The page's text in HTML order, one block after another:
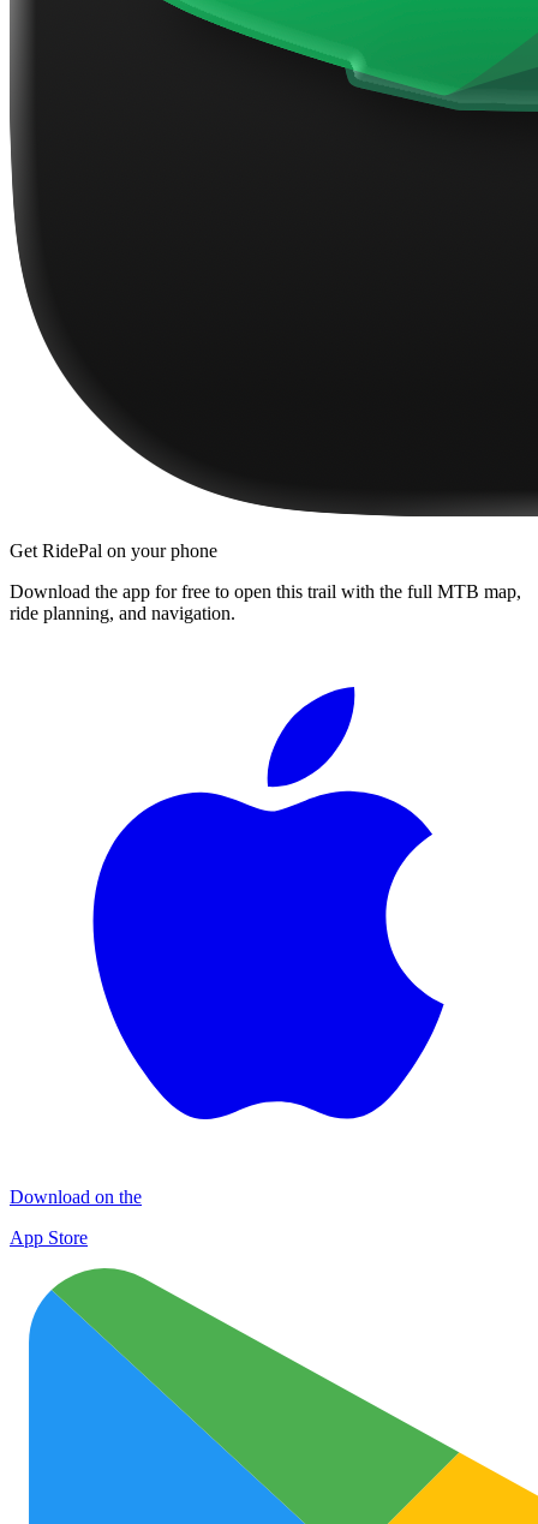
Get RidePal on your phone
Download the app for free to open this trail with the full MTB map,
ride planning, and navigation.
Download on the
App Store